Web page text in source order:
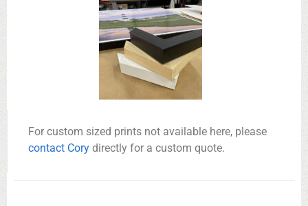
For custom sized prints not available here, please
contact Cory directly for a custom quote.